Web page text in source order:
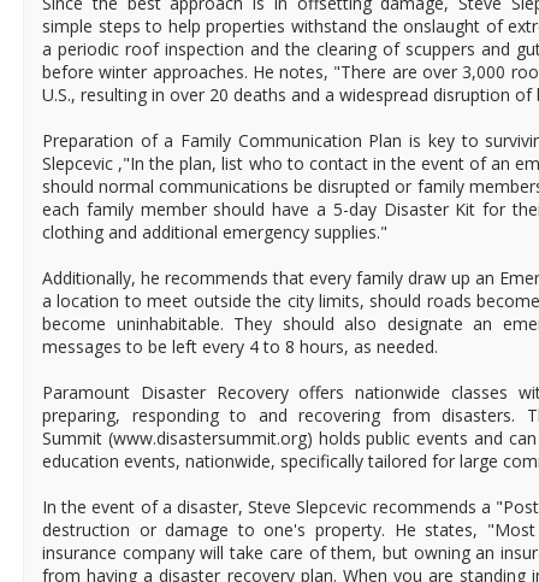
simple steps to help properties withstand the onslaught of
a periodic roof inspection and the clearing of scuppers and
before winter approaches. He notes, "There are over 3,000
U.S., resulting in over 20 deaths and a widespread disruption
Preparation of a Family Communication Plan is key to
Slepcevic ,"In the plan, list who to contact in the event of an
should normal communications be disrupted or family
each family member should have a 5-day Disaster Kit for
clothing and additional emergency supplies."
Additionally, he recommends that every family draw up an
a location to meet outside the city limits, should roads
become uninhabitable. They should also designate an
messages to be left every 4 to 8 hours, as needed.
Paramount Disaster Recovery offers nationwide classes
preparing, responding to and recovering from disasters.
Summit (www.disastersummit.org) holds public events and
education events, nationwide, specifically tailored for large
In the event of a disaster, Steve Slepcevic recommends a
destruction or damage to one's property. He states,
insurance company will take care of them, but owning an
from having a disaster recovery plan. When you are